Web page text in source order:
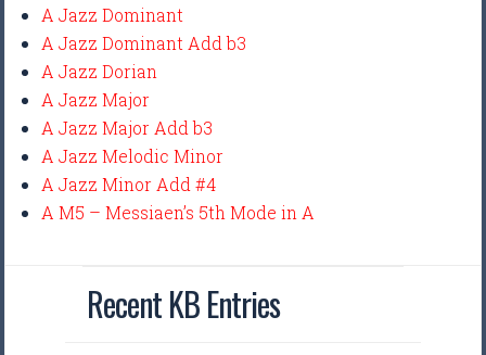
A Jazz Dominant
A Jazz Dominant Add b3
A Jazz Dorian
A Jazz Major
A Jazz Major Add b3
A Jazz Melodic Minor
A Jazz Minor Add #4
A M5 – Messiaen’s 5th Mode in A
Recent KB Entries